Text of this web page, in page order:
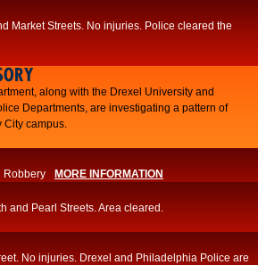
Market Streets. No injuries. Police cleared the
along with the Drexel University and
Departments, are investigating a pattern of
City campus.
Robbery MORE INFORMATION
and Pearl Streets. Area cleared.
No injuries. Drexel and Philadelphia Police are